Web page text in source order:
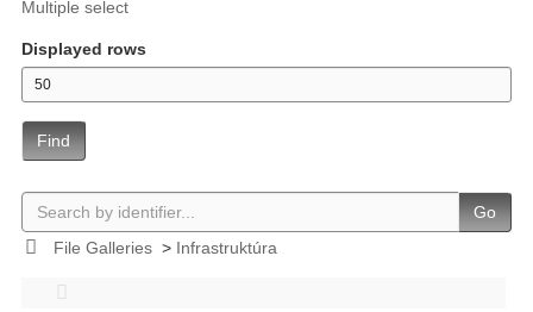
Multiple select
Displayed rows
Find
Go
File Galleries> Infrastruktúra